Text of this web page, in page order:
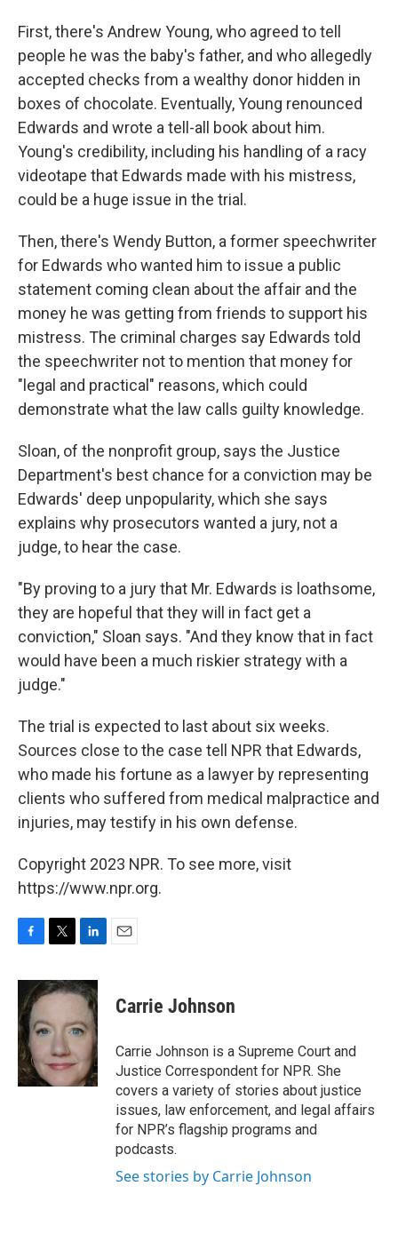
First, there's Andrew Young, who agreed to tell
people he was the baby's father, and who allegedly
accepted checks from a wealthy donor hidden in
boxes of chocolate. Eventually, Young renounced
Edwards and wrote a tell-all book about him.
Young's credibility, including his handling of a racy
videotape that Edwards made with his mistress,
could be a huge issue in the trial.
Then, there's Wendy Button, a former speechwriter
for Edwards who wanted him to issue a public
statement coming clean about the affair and the
money he was getting from friends to support his
mistress. The criminal charges say Edwards told
the speechwriter not to mention that money for
"legal and practical" reasons, which could
demonstrate what the law calls guilty knowledge.
Sloan, of the nonprofit group, says the Justice
Department's best chance for a conviction may be
Edwards' deep unpopularity, which she says
explains why prosecutors wanted a jury, not a
judge, to hear the case.
"By proving to a jury that Mr. Edwards is loathsome,
they are hopeful that they will in fact get a
conviction," Sloan says. "And they know that in fact
would have been a much riskier strategy with a
judge."
The trial is expected to last about six weeks.
Sources close to the case tell NPR that Edwards,
who made his fortune as a lawyer by representing
clients who suffered from medical malpractice and
injuries, may testify in his own defense.
Copyright 2023 NPR. To see more, visit
https://www.npr.org.
c
e
b
o
o
k
i
t
e
r
n
k
d
n
Carrie Johnson
Carrie Johnson is a Supreme Court and
Justice Correspondent for NPR. She
covers a variety of stories about justice
issues, law enforcement, and legal affairs
for NPR’s flagship programs and
podcasts.
See stories by Carrie Johnson